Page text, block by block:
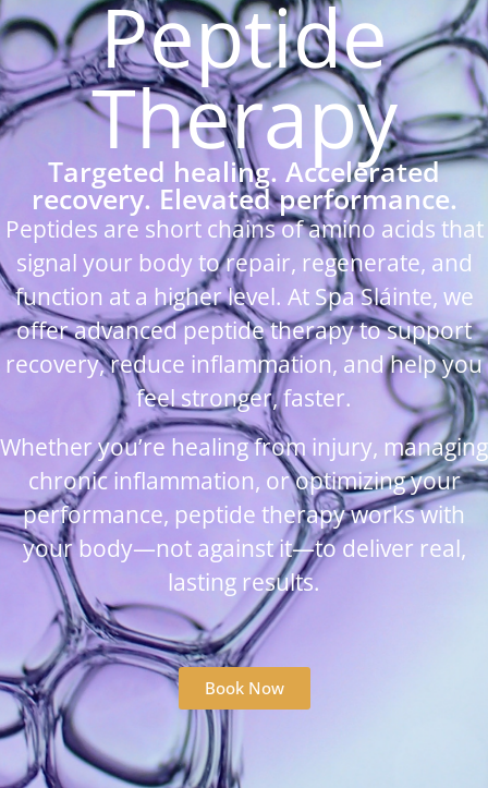
Peptide
Therapy
Targeted healing. Accelerated
recovery. Elevated performance.
Peptides are short chains of amino acids that
signal your body to repair, regenerate, and
function at a higher level. At Spa Sláinte, we
offer advanced peptide therapy to support
recovery, reduce inflammation, and help you
feel stronger, faster.
Whether you’re healing from injury, managing
chronic inflammation, or optimizing your
performance, peptide therapy works with
your body—not against it—to deliver real,
lasting results.
Book Now